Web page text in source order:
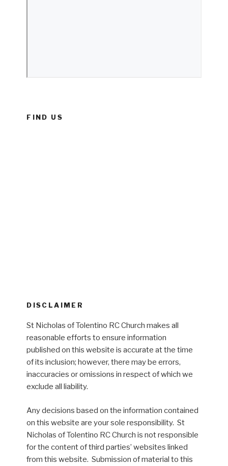
FIND US
DISCLAIMER
St Nicholas of Tolentino RC Church makes all
reasonable efforts to ensure information
published on this website is accurate at the time
of its inclusion; however, there may be errors,
inaccuracies or omissions in respect of which we
exclude all liability.
Any decisions based on the information contained
on this website are your sole responsibility. St
Nicholas of Tolentino RC Church is not responsible
for the content of third parties’ websites linked
from this website. Submission of material to this